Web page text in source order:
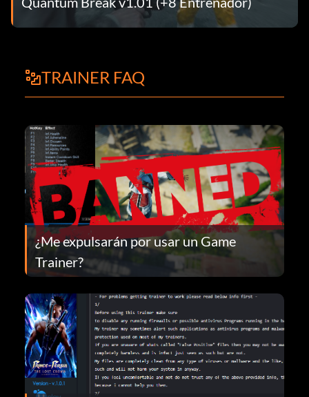
TRAINER FAQ
¿Me expulsarán por usar un Game
Trainer?